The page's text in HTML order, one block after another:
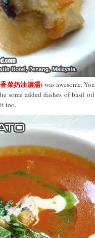
菜奶油濃湯) was awesome.
some added dashes of basil
too.